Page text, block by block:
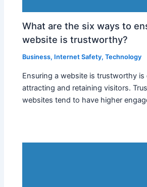
What are the six ways to
website is trustworthy?
Business, Internet Safety,Technology
Ensuring a website is trustworthy is
attracting and retaining visitors.
websites tend to have higher